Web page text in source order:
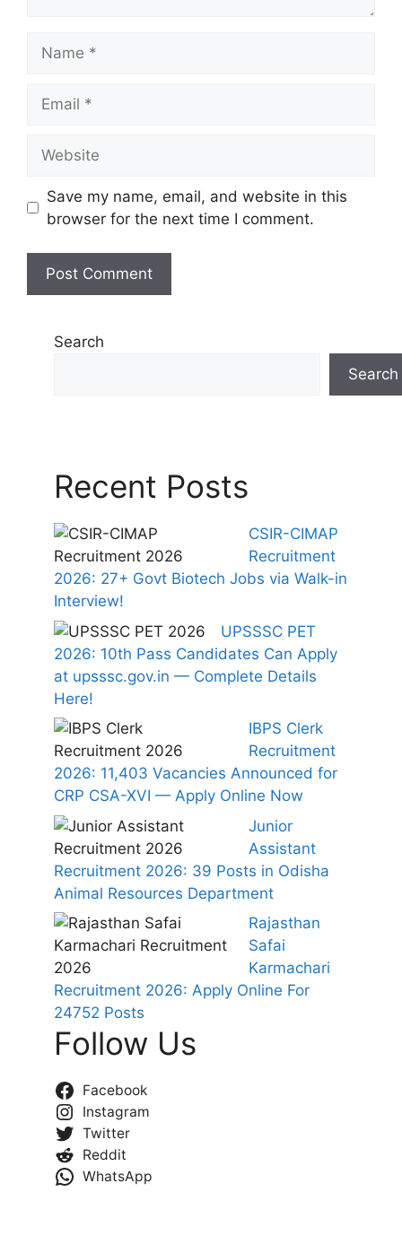
Save my name, email, and website in this
browser for the next time I comment.
Search
Search
Recent Posts
CSIR-CIMAP
Recruitment
2026: 27+ Govt Biotech Jobs via Walk-in
Interview!
UPSSSC PET
2026: 10th Pass Candidates Can Apply
at upsssc.gov.in — Complete Details
Here!
IBPS Clerk
Recruitment
2026: 11,403 Vacancies Announced for
CRP CSA-XVI — Apply Online Now
Junior
Assistant
Recruitment 2026: 39 Posts in Odisha
Animal Resources Department
Rajasthan
Safai
Karmachari
Recruitment 2026: Apply Online For
24752 Posts
Follow Us
Facebook
Instagram
Twitter
Reddit
WhatsApp